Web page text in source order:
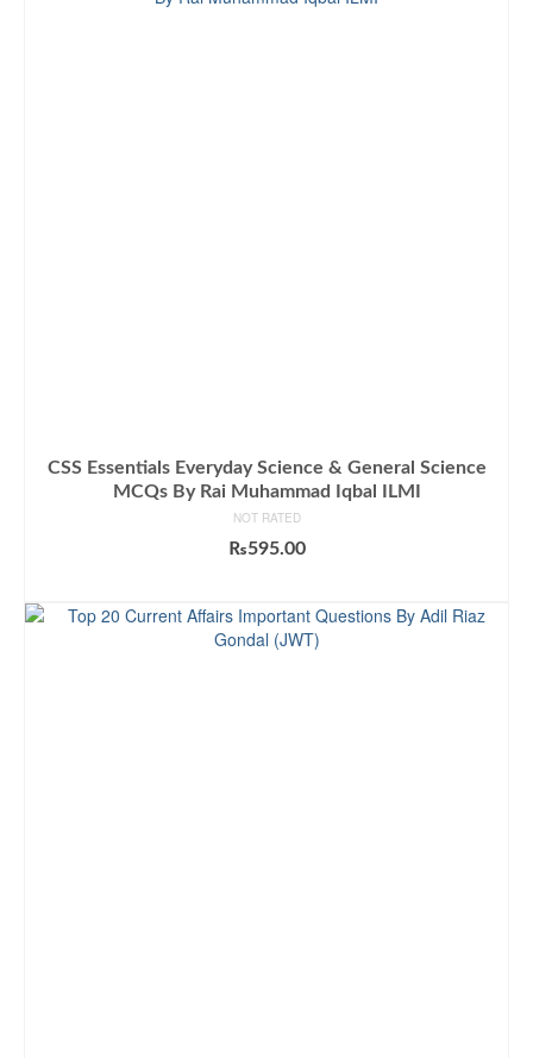
CSS Essentials Everyday Science & General Science
MCQs By Rai Muhammad Iqbal ILMI
NOT RATED
₨595.00